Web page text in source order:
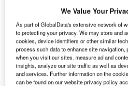
We Value Your
As part of GlobalData's extensive network of
to protecting your privacy. We may store and
cookies, device identifiers or other similar
process such data to enhance site navigation,
when you visit our sites, measure ad and
insights, analyze our site traffic as well as
and services. Further information on the
can be found on our website privacy policy